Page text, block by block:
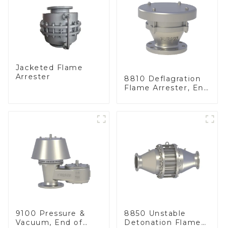
Jacketed Flame
Arrester
8810 Deflagration
Flame Arrester, End
9100 Pressure &
Vacuum, End of
8850 Unstable
Detonation Flame